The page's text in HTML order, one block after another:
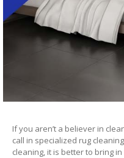
If you aren’t a believer in
call in specialized rug
cleaning, it is better to bring